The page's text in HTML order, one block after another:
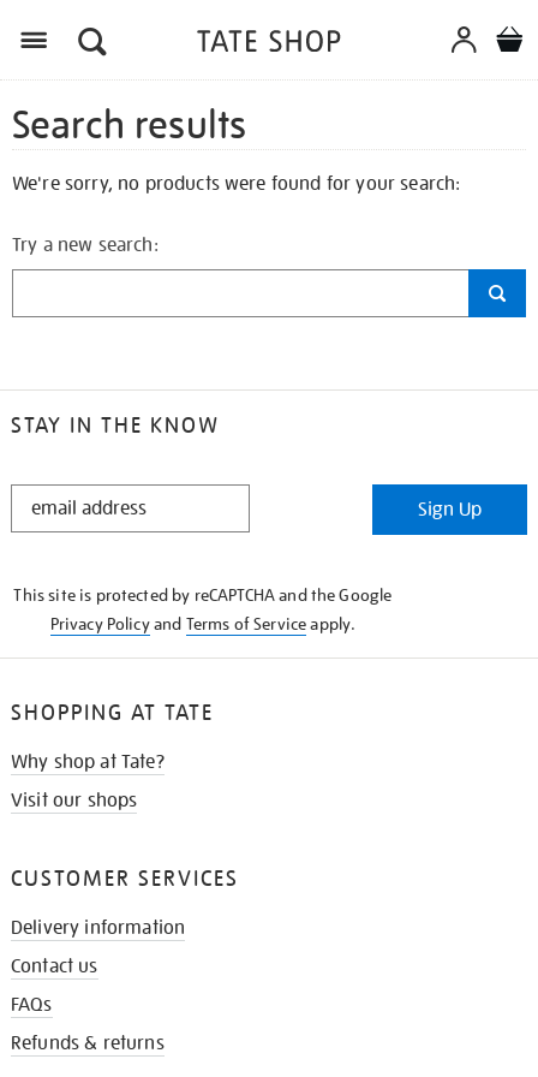
Search results
We're sorry, no products were found for your search:
Try a new search:
STAY IN THE KNOW
STAY
Sign Up
This site is protected by reCAPTCHA and the Google
Privacy Policyand Terms of Serviceapply.
SHOPPING AT TATE
Why shop at Tate?
Visit our shops
CUSTOMER SERVICES
Delivery information
Contact us
FAQs
Refunds & returns